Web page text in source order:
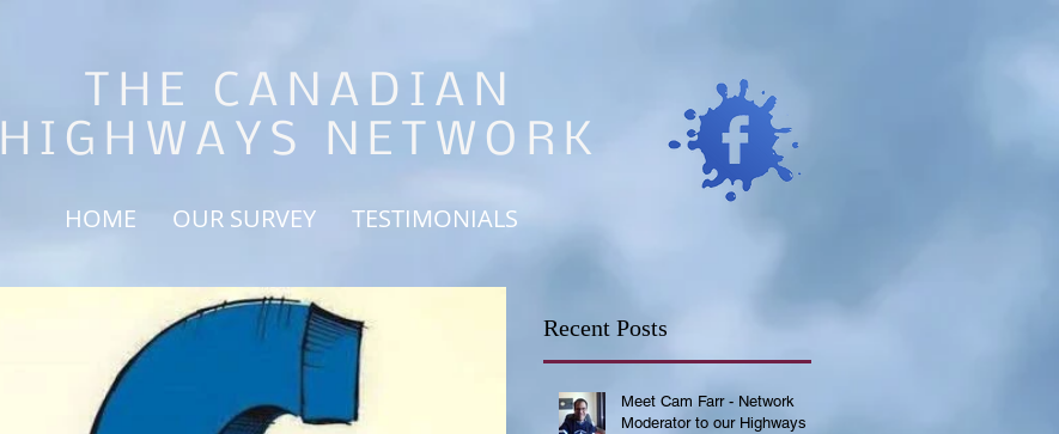
THE CANADIAN
HIGHWAYS NETWORK
HOME OUR SURVEY TESTIMONIALS
Recent Posts
Meet Cam Farr - Network
Moderator to our Highways